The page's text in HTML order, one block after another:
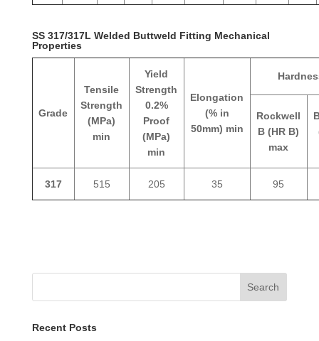
SS 317/317L Welded Buttweld Fitting Mechanical
Properties
Grade
Tensile
Strength
(MPa)
min
Yield
Strength
0.2%
Proof
(MPa)
min
Elongation
(% in
50mm) min
Rockwell
B (HR B)
max
317 515 205 35 95
Search
Recent Posts